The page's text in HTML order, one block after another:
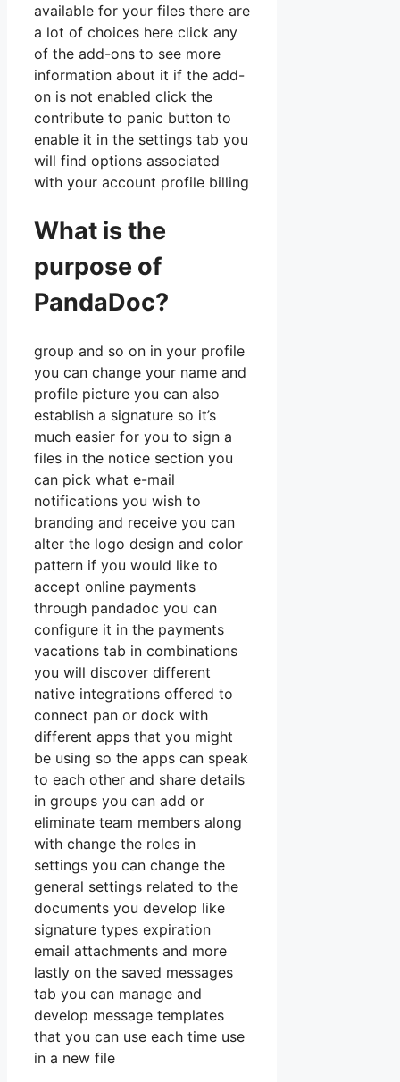
available for your files there are
a lot of choices here click any
of the add-ons to see more
information about it if the add-
on is not enabled click the
contribute to panic button to
enable it in the settings tab you
will find options associated
with your account profile billing
What is the
purpose of
PandaDoc?
group and so on in your profile
you can change your name and
profile picture you can also
establish a signature so it’s
much easier for you to sign a
files in the notice section you
can pick what e-mail
notifications you wish to
branding and receive you can
alter the logo design and color
pattern if you would like to
accept online payments
through pandadoc you can
configure it in the payments
vacations tab in combinations
you will discover different
native integrations offered to
connect pan or dock with
different apps that you might
be using so the apps can speak
to each other and share details
in groups you can add or
eliminate team members along
with change the roles in
settings you can change the
general settings related to the
documents you develop like
signature types expiration
email attachments and more
lastly on the saved messages
tab you can manage and
develop message templates
that you can use each time use
in a new file